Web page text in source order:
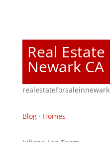
Real Estate
Newark CA
Blog· Homes